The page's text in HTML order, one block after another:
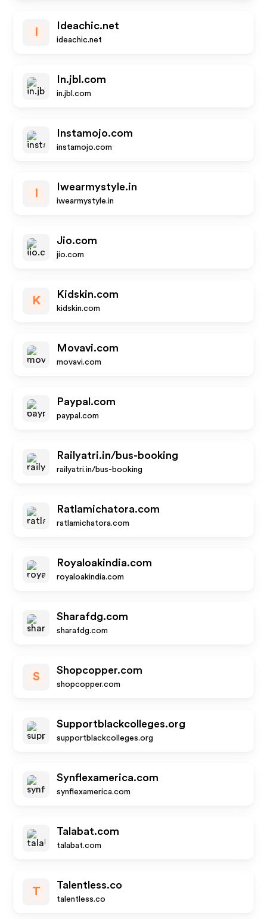
Ideachic.net
ideachic.net
In.jbl.com
in.jbl.com
Instamojo.com
instamojo.com
Iwearmystyle.in
iwearmystyle.in
Jio.com
jio.com
K
Kidskin.com
kidskin.com
Movavi.com
movavi.com
Paypal.com
paypal.com
Railyatri.in/bus-booking
railyatri.in/bus-booking
Ratlamichatora.com
ratlamichatora.com
Royaloakindia.com
royaloakindia.com
Sharafdg.com
sharafdg.com
S
Shopcopper.com
shopcopper.com
Supportblackcolleges.org
supportblackcolleges.org
Synflexamerica.com
synflexamerica.com
Talabat.com
talabat.com
T
Talentless.co
talentless.co